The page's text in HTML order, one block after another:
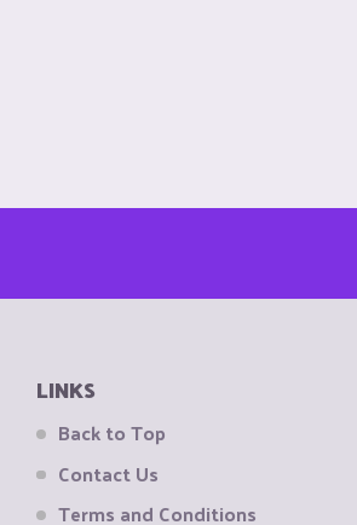
LINKS
Back to Top
Contact Us
Terms and Conditions